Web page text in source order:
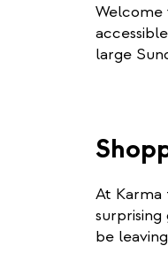
large
At Karma
be